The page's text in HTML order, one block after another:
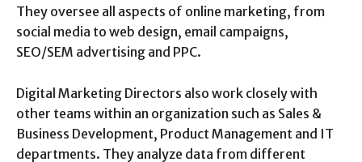
They oversee all aspects of online marketing, from
social media to web design, email campaigns,
SEO/SEM advertising and PPC.
Digital Marketing Directors also work closely with
other teams within an organization such as Sales &
Business Development, Product Management and IT
departments. They analyze data from different